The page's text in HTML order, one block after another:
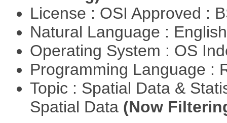
License : OSI Approved :
Natural Language :
Operating System : OS
Programming Language :
Topic : Spatial Data &
Spatial Data (Now